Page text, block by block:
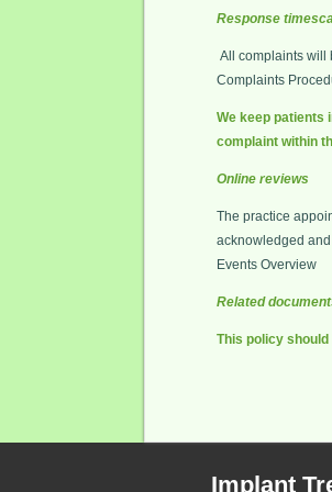
Response
All complaints will
Complaints
We keep patients
complaint within
Online reviews
The practice
acknowledged
Events Overview
Related
This policy
Implant